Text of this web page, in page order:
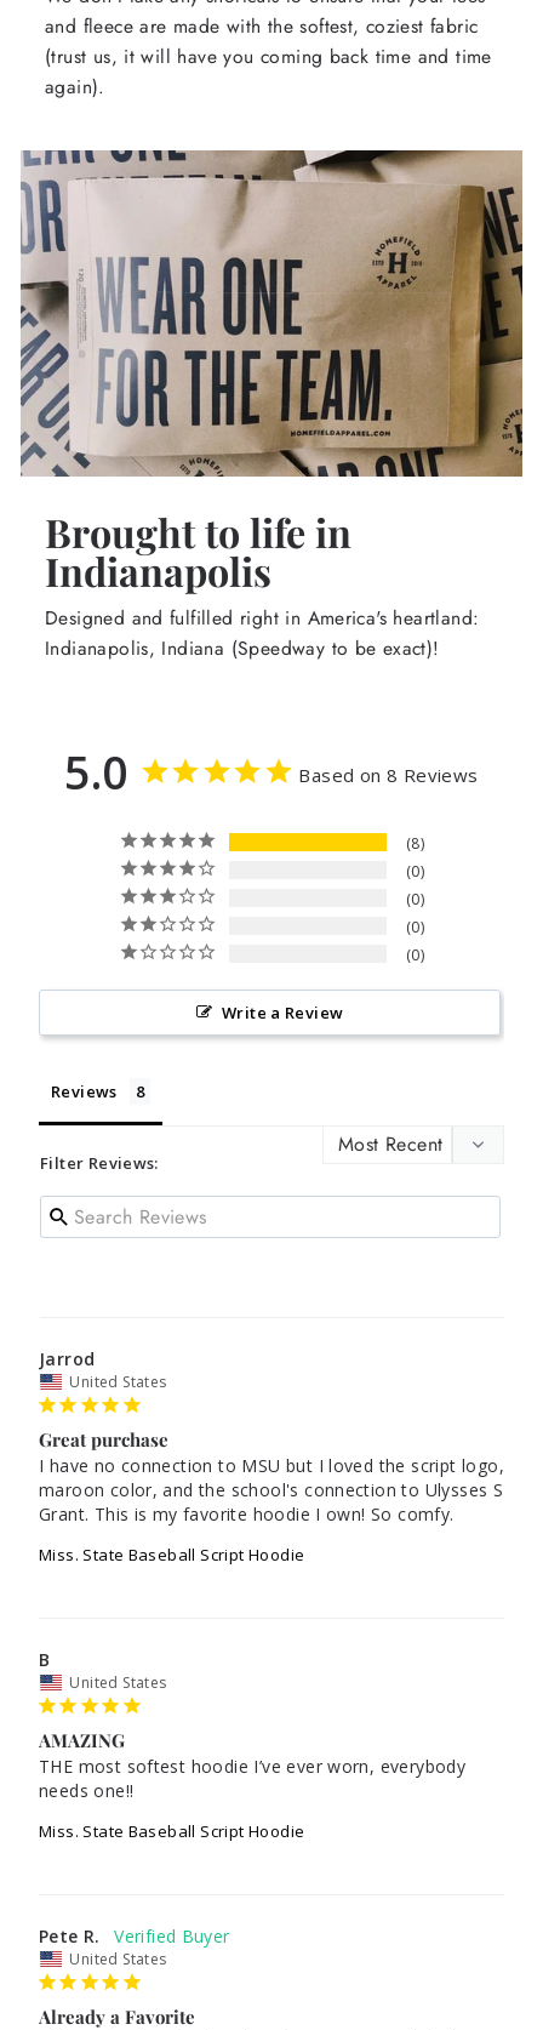
and fleece are made with the softest, coziest fabric
(trust us, it will have you coming back time and time
again).
Brought to life in
Indianapolis
Designed and fulfilled right in America's heartland:
Indianapolis, Indiana (Speedway to be exact)!
5.0 Based on 8 Reviews
8
0
0
0
0
Write a Review
Reviews
Filter Reviews:
Jarrod
United States
Great purchase
I have no connection to MSU but I loved the script logo,
maroon color, and the school's connection to Ulysses S
Grant. This is my favorite hoodie I own! So comfy.
Miss. State Baseball Script Hoodie
B
United States
AMAZING
THE most softest hoodie I’ve ever worn, everybody
needs one!!
Miss. State Baseball Script Hoodie
Pete R.
United States
Already a Favorite